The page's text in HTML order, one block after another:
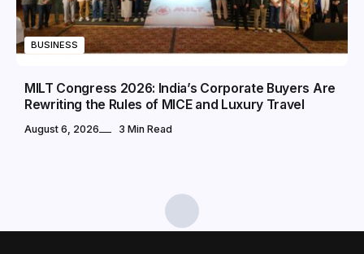
BUSINESS
MILT Congress 2026: India’s Corporate Buyers Are
Rewriting the Rules of MICE and Luxury Travel
August 6, 2026 3 Min Read